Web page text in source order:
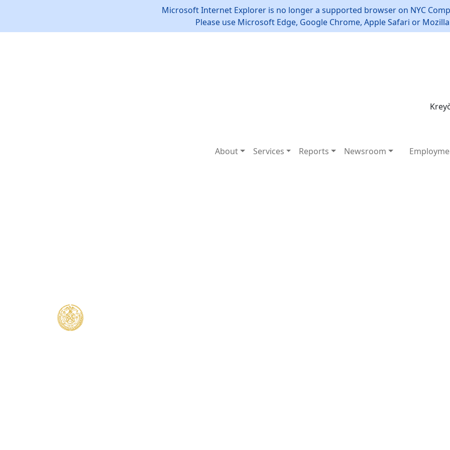
Microsoft Internet Explorer is no longer a supported browser on NYC
Please use Microsoft Edge, Google Chrome, Apple Safari or
About Services Reports Newsroom